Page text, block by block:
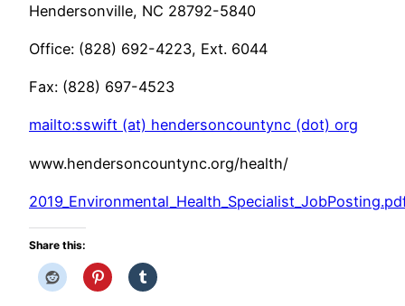
Hendersonville, NC 28792-5840
Office: (828) 692-4223, Ext. 6044
Fax: (828) 697-4523
mailto:sswift (at) hendersoncountync (dot) org
www.hendersoncountync.org/health/
Share this: